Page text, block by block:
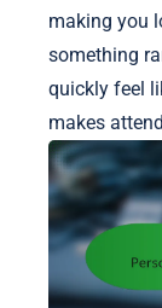
making you
something
quickly feel
makes